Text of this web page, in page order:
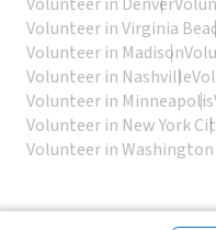
Volunteer in Virginia
Volunteer in Madison
Volunteer in Nashville
Volunteer in Minneapolis
Volunteer in New York
Volunteer in Washington